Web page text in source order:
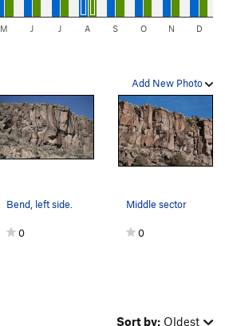
M J J A S O N D
Add New Photo
Bend, left side.
0
Middle sector
0
Sort by: Oldest